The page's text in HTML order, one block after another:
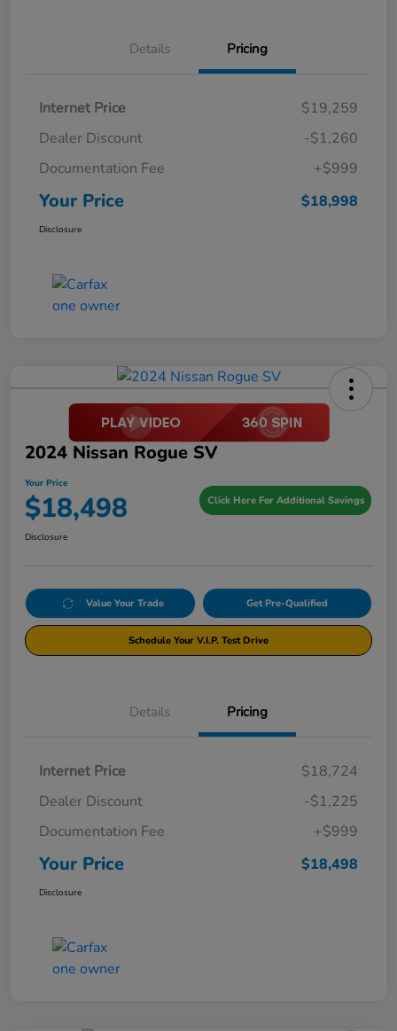
Details Pricing
Internet Price
$19,259
Dealer Discount
-$1,260
Documentation Fee
+$999
Your Price $18,998
Disclosure
2024 Nissan Rogue SV
Your Price
$18,498 Click Here For Additional Savings
Disclosure
Value Your Trade Get Pre-Qualified
Schedule Your V.I.P. Test Drive
Details Pricing
Internet Price
$18,724
Dealer Discount
-$1,225
Documentation Fee
+$999
Your Price $18,498
Disclosure